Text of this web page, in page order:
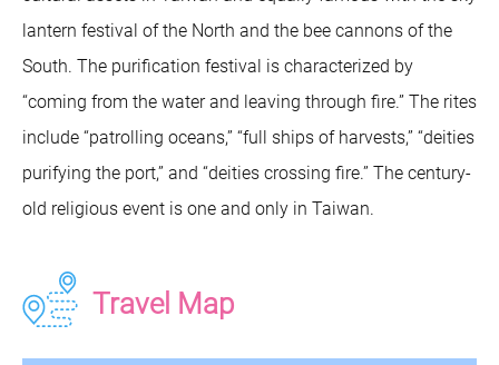
lantern festival of the North and the bee cannons of the
South. The purification festival is characterized by
“coming from the water and leaving through fire.” The rites
include “patrolling oceans,” “full ships of harvests,” “deities
purifying the port,” and “deities crossing fire.” The century-
old religious event is one and only in Taiwan.
Travel Map